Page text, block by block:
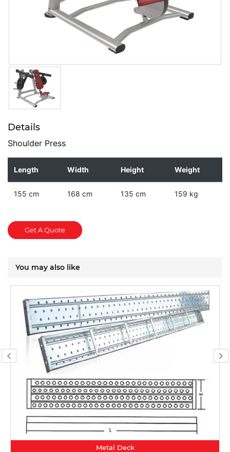
Details
Shoulder Press
Length Width Height Weight
155 cm 168 cm 135 cm 159 kg
Get A Quote
You may also like
Metal Deck